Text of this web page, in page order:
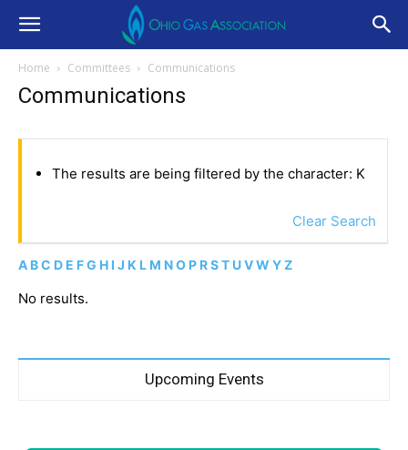
Home Committees Communications
Communications
The results are being filtered by the character: K
Clear Search
A BC D E FG H I J K L M NO P RST UVW YZ
No results.
Upcoming Events